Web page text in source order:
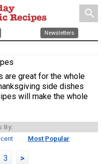
search
Newsletters
are great for the whole
side dishes
will make the whole
By:
Most Popular
3 >